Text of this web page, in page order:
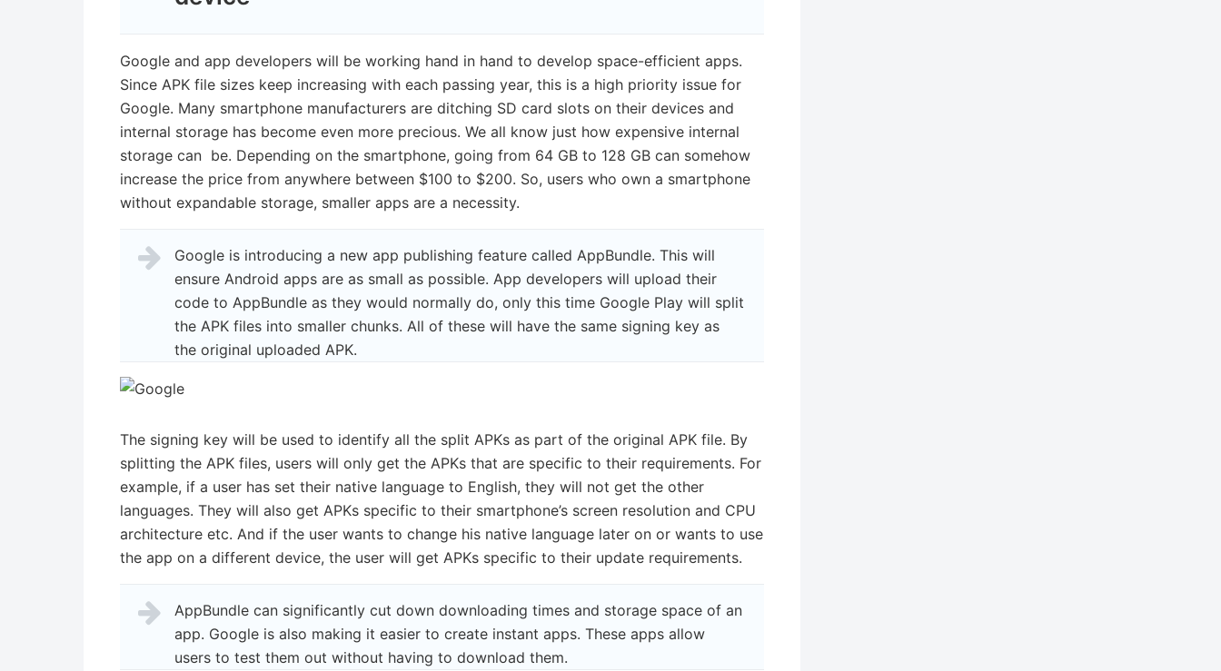
Google and app developers will be working hand in hand to develop space-efficient apps.
Since APK file sizes keep increasing with each passing year, this is a high priority issue for
Google. Many smartphone manufacturers are ditching SD card slots on their devices and
internal storage has become even more precious. We all know just how expensive internal
storage can be. Depending on the smartphone, going from 64 GB to 128 GB can somehow
increase the price from anywhere between $100 to $200. So, users who own a smartphone
without expandable storage, smaller apps are a necessity.
Google is introducing a new app publishing feature called AppBundle. This will
ensure Android apps are as small as possible. App developers will upload their
code to AppBundle as they would normally do, only this time Google Play will split
the APK files into smaller chunks. All of these will have the same signing key as
the original uploaded APK.
The signing key will be used to identify all the split APKs as part of the original APK file. By
splitting the APK files, users will only get the APKs that are specific to their requirements. For
example, if a user has set their native language to English, they will not get the other
languages. They will also get APKs specific to their smartphone’s screen resolution and CPU
architecture etc. And if the user wants to change his native language later on or wants to use
the app on a different device, the user will get APKs specific to their update requirements.
AppBundle can significantly cut down downloading times and storage space of an
app. Google is also making it easier to create instant apps. These apps allow
users to test them out without having to download them.